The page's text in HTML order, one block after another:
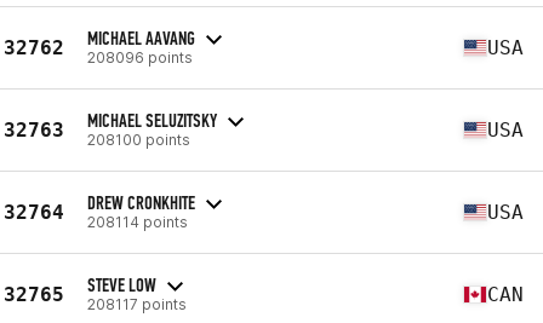
32762 MICHAEL AAVANG
208096 points USA
32763 MICHAEL SELUZITSKY
208100 points USA
32764 DREW CRONKHITE
208114 points USA
32765 STEVE LOW
208117 points CAN